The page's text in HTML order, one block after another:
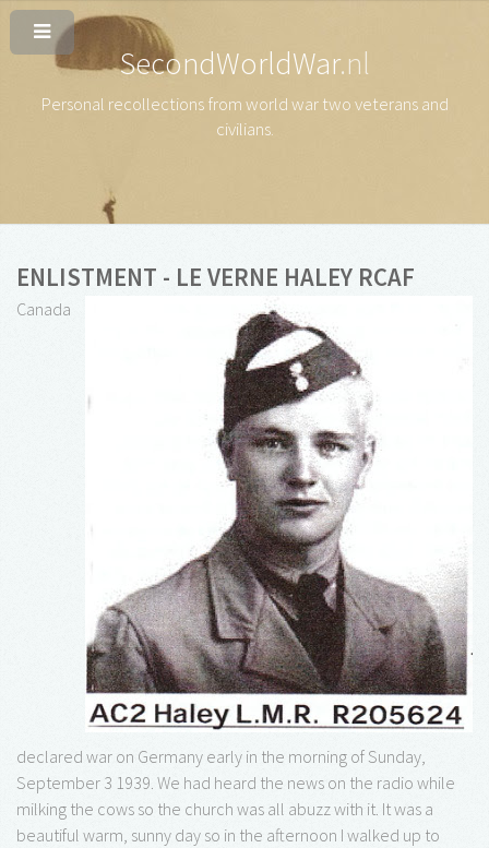
SecondWorldWar.nl
Personal recollections from world war two veterans and
civilians.
ENLISTMENT - LE VERNE HALEY RCAF
Canada
declared war on Germany early in the morning of Sunday,
September 3 1939. We had heard the news on the radio while
milking the cows so the church was all abuzz with it. It was a
beautiful warm, sunny day so in the afternoon I walked up to